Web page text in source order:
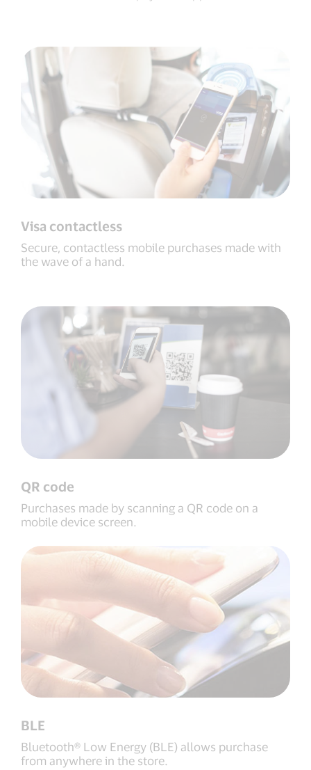
Visa contactless
Secure, contactless mobile purchases made with
the wave of a hand.
QR code
Purchases made by scanning a QR code on a
mobile device screen.
BLE
Bluetooth® Low Energy (BLE) allows purchase
from anywhere in the store.